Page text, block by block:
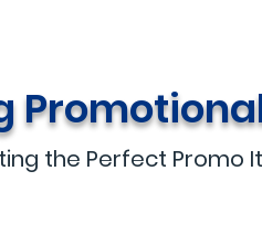
the Perfect Promo